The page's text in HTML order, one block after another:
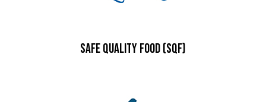
Safe Quality Food (SQF)